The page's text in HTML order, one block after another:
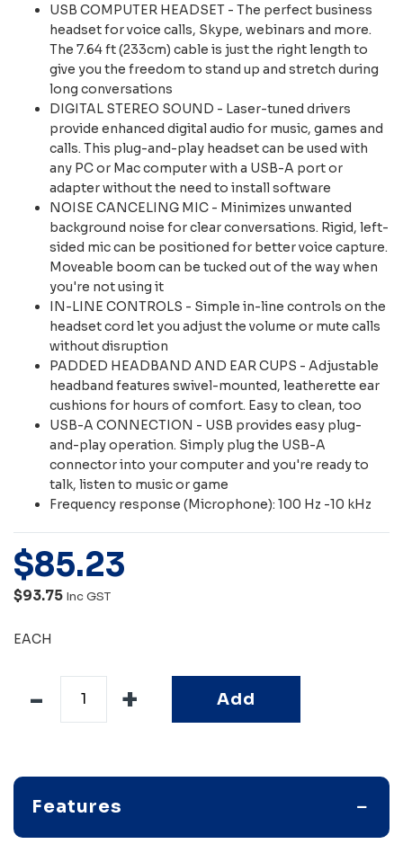
USB COMPUTER HEADSET - The perfect business
headset for voice calls, Skype, webinars and more.
The 7.64 ft (233cm) cable is just the right length to
give you the freedom to stand up and stretch during
long conversations
DIGITAL STEREO SOUND - Laser-tuned drivers
provide enhanced digital audio for music, games and
calls. This plug-and-play headset can be used with
any PC or Mac computer with a USB-A port or
adapter without the need to install software
NOISE CANCELING MIC - Minimizes unwanted
background noise for clear conversations. Rigid, left-
sided mic can be positioned for better voice capture.
Moveable boom can be tucked out of the way when
you're not using it
IN-LINE CONTROLS - Simple in-line controls on the
headset cord let you adjust the volume or mute calls
without disruption
PADDED HEADBAND AND EAR CUPS - Adjustable
headband features swivel-mounted, leatherette ear
cushions for hours of comfort. Easy to clean, too
USB-A CONNECTION - USB provides easy plug-
and-play operation. Simply plug the USB-A
connector into your computer and you're ready to
talk, listen to music or game
Frequency response (Microphone): 100 Hz -10 kHz
$85.23
$93.75 Inc GST
EACH
Add
Features